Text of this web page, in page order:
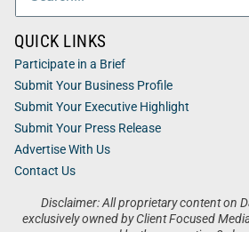
Disclaimer: All proprietary content on
exclusively owned by Client Focused
QUICK LINKS
Participate in a Brief
Submit Your Business Profile
Submit Your Executive Highlight
Submit Your Press Release
Advertise With Us
Contact Us